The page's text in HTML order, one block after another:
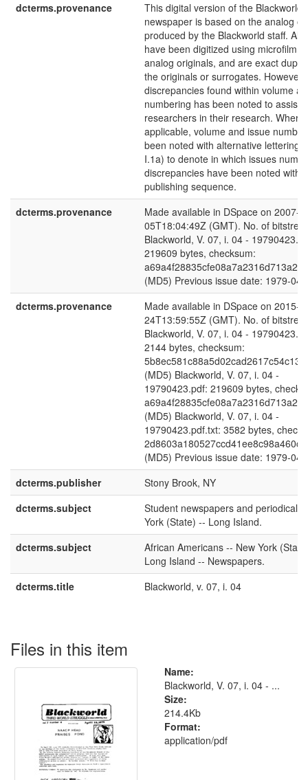
dcterms.provenance
This digital version of the Blackworld
newspaper is based on the analog
produced by the Blackworld staff. All
have been digitized using microfilm
analog originals, and are exact
the originals or surrogates. However,
discrepancies found within volume
numbering has been noted to assist
researchers in their research. Where
applicable, volume and issue
been noted with alternative lettering
I.1a) to denote in which issues
discrepancies have been noted
publishing sequence.
dcterms.provenance
Made available in DSpace on 2007-
05T18:04:49Z (GMT). No. of
Blackworld, V. 07, i. 04 -
219609 bytes, checksum:
(MD5) Previous issue date: 1979-04-
dcterms.provenance
Made available in DSpace on 2015-
24T13:59:55Z (GMT). No. of
Blackworld, V. 07, i. 04 -
2144 bytes, checksum:
(MD5) Blackworld, V. 07, i. 04 -
19790423.pdf: 219609 bytes,
(MD5) Blackworld, V. 07, i. 04 -
19790423.pdf.txt: 3582 bytes,
(MD5) Previous issue date: 1979-04-
dcterms.publisher
Stony Brook, NY
dcterms.subject
Student newspapers and periodicals
York (State) -- Long Island.
dcterms.subject
African Americans -- New York
Long Island -- Newspapers.
dcterms.title
Blackworld, v. 07, i. 04
Files in this item
Name:
Blackworld, V. 07, i. 04 - ...
Size:
214.4Kb
Format:
application/pdf